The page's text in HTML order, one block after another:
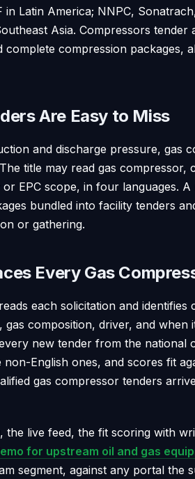
Latin America; NNPC,
Asia. Compressors tender
complete compression packages,
Are Easy to Miss
and discharge pressure, gas
title may read gas compressor,
EPC scope, in four languages.
bundled into facility tenders
or gathering.
Every Gas
each solicitation and identifies
composition, driver, and when
new tender from the national
English ones, and scores fit
gas compressor tenders
live feed, the fit scoring with
for upstream oil and gas
segment, against any portal the